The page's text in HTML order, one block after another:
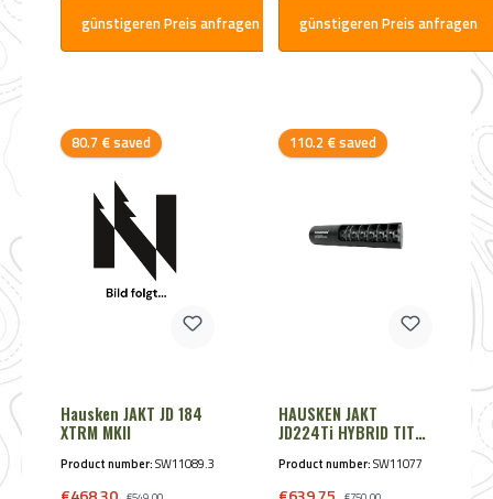
günstigeren Preis anfragen günstigeren Preis anfragen
80.7 € savedDiscount
Hausken JAKT JD 184
XTRM MKII
Product number:SW11089.3
Regular price:
110.2 € savedDiscount
HAUSKEN JAKT
JD224Ti HYBRID TITAN
Black
Product number:SW11077
Regular price: